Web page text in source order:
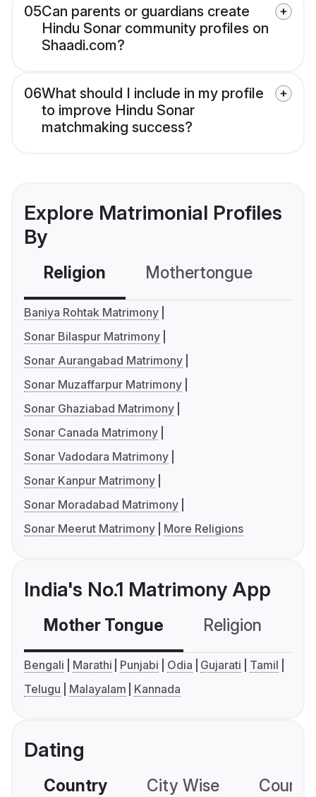
05Can parents or guardians create
Hindu Sonar community profiles on
Shaadi.com?
06What should I include in my profile
to improve Hindu Sonar
matchmaking success?
Explore Matrimonial Profiles
By
Religion Mothertongue
Baniya Rohtak Matrimony
Sonar Bilaspur Matrimony
Sonar Aurangabad Matrimony
Sonar Muzaffarpur Matrimony
Sonar Ghaziabad Matrimony
Sonar Canada Matrimony
Sonar Vadodara Matrimony
Sonar Kanpur Matrimony
Sonar Moradabad Matrimony
Sonar Meerut Matrimony
More Religions
India's No.1 Matrimony App
Mother Tongue Religion
Bengali Marathi Punjabi Odia Gujarati
Tamil
Telugu
Malayalam Kannada
Dating
Country City Wise